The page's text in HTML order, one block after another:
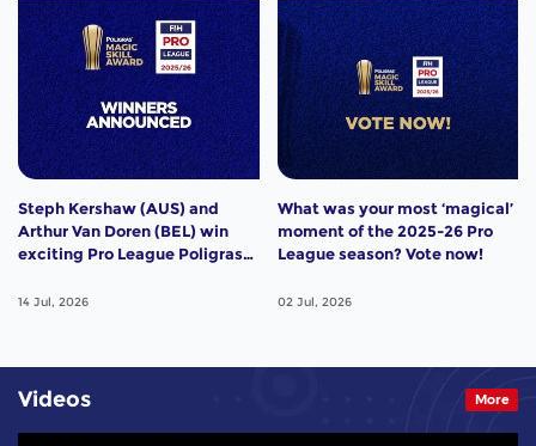
Steph Kershaw (AUS) and
Arthur Van Doren (BEL) win
exciting Pro League Poligras
14 Jul, 2026
What was your most ‘magical’
moment of the 2025-26 Pro
League season? Vote now!
02 Jul, 2026
Videos More